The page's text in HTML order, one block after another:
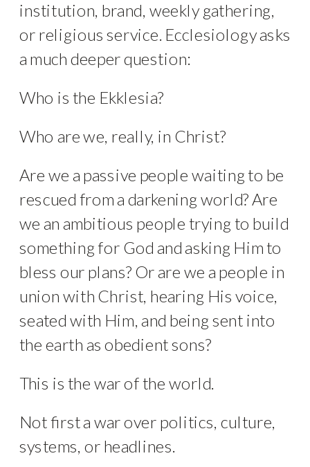
institution, brand, weekly gathering,
or religious service. Ecclesiology asks
a much deeper question:
Who is the Ekklesia?
Who are we, really, in Christ?
Are we a passive people waiting to be
rescued from a darkening world? Are
we an ambitious people trying to build
something for God and asking Him to
bless our plans? Or are we a people in
union with Christ, hearing His voice,
seated with Him, and being sent into
the earth as obedient sons?
This is the war of the world.
Not first a war over politics, culture,
systems, or headlines.